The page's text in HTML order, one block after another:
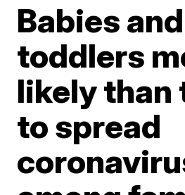
Babies and
toddlers
likely than
to spread